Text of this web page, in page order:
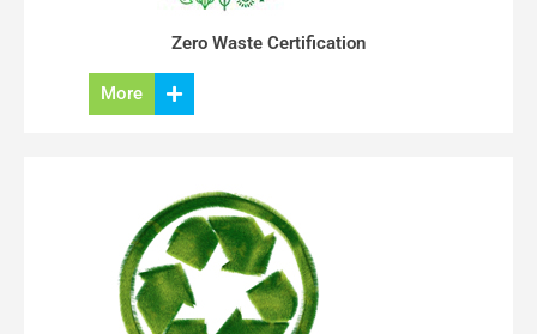
Zero Waste Certification
More